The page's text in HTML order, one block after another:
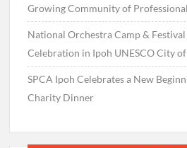
Growing Community of
National Orchestra Camp &
Celebration in Ipoh UNESCO City
SPCA Ipoh Celebrates a New
Charity Dinner